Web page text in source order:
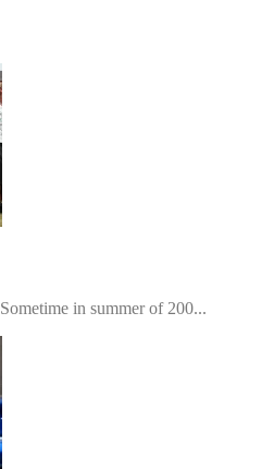
in summer of 200...